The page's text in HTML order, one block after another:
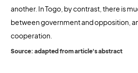
another. In Togo, by contrast, there is
between government and opposition,
cooperation.
Source: adapted from article's abstract